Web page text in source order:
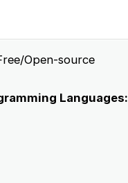
Open-source
Languages: